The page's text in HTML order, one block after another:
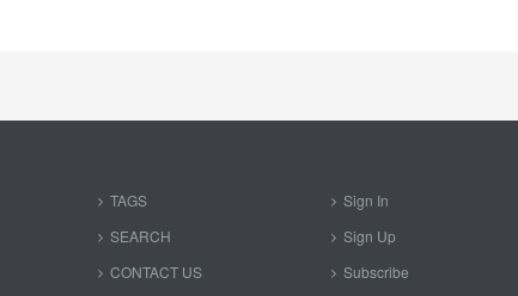
TAGS
SEARCH
CONTACT US
Sign In
Sign Up
Subscribe